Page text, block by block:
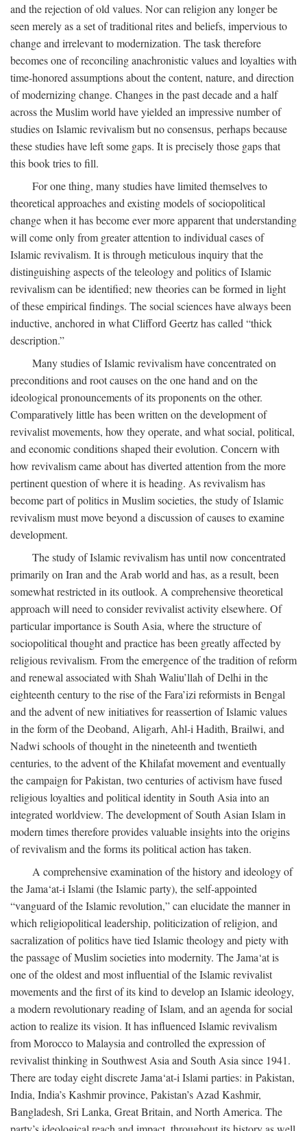
and the rejection of old values. Nor can religion any longer be
seen merely as a set of traditional rites and beliefs, impervious to
change and irrelevant to modernization. The task therefore
becomes one of reconciling anachronistic values and loyalties with
time-honored assumptions about the content, nature, and direction
of modernizing change. Changes in the past decade and a half
across the Muslim world have yielded an impressive number of
studies on Islamic revivalism but no consensus, perhaps because
these studies have left some gaps. It is precisely those gaps that
this book tries to fill.
For one thing, many studies have limited themselves to
theoretical approaches and existing models of sociopolitical
change when it has become ever more apparent that understanding
will come only from greater attention to individual cases of
Islamic revivalism. It is through meticulous inquiry that the
distinguishing aspects of the teleology and politics of Islamic
revivalism can be identified; new theories can be formed in light
of these empirical findings. The social sciences have always been
inductive, anchored in what Clifford Geertz has called “thick
description.”
Many studies of Islamic revivalism have concentrated on
preconditions and root causes on the one hand and on the
ideological pronouncements of its proponents on the other.
Comparatively little has been written on the development of
revivalist movements, how they operate, and what social, political,
and economic conditions shaped their evolution. Concern with
how revivalism came about has diverted attention from the more
pertinent question of where it is heading. As revivalism has
become part of politics in Muslim societies, the study of Islamic
revivalism must move beyond a discussion of causes to examine
development.
The study of Islamic revivalism has until now concentrated
primarily on Iran and the Arab world and has, as a result, been
somewhat restricted in its outlook. A comprehensive theoretical
approach will need to consider revivalist activity elsewhere. Of
particular importance is South Asia, where the structure of
sociopolitical thought and practice has been greatly affected by
religious revivalism. From the emergence of the tradition of reform
and renewal associated with Shah Waliu’llah of Delhi in the
eighteenth century to the rise of the Fara’izi reformists in Bengal
and the advent of new initiatives for reassertion of Islamic values
in the form of the Deoband, Aligarh, Ahl-i Hadith, Brailwi, and
Nadwi schools of thought in the nineteenth and twentieth
centuries, to the advent of the Khilafat movement and eventually
the campaign for Pakistan, two centuries of activism have fused
religious loyalties and political identity in South Asia into an
integrated worldview. The development of South Asian Islam in
modern times therefore provides valuable insights into the origins
of revivalism and the forms its political action has taken.
A comprehensive examination of the history and ideology of
the Jama‘at-i Islami (the Islamic party), the self-appointed
“vanguard of the Islamic revolution,” can elucidate the manner in
which religiopolitical leadership, politicization of religion, and
sacralization of politics have tied Islamic theology and piety with
the passage of Muslim societies into modernity. The Jama‘at is
one of the oldest and most influential of the Islamic revivalist
movements and the first of its kind to develop an Islamic ideology,
a modern revolutionary reading of Islam, and an agenda for social
action to realize its vision. It has influenced Islamic revivalism
from Morocco to Malaysia and controlled the expression of
revivalist thinking in Southwest Asia and South Asia since 1941.
There are today eight discrete Jama‘at-i Islami parties: in Pakistan,
India, India’s Kashmir province, Pakistan’s Azad Kashmir,
Bangladesh, Sri Lanka, Great Britain, and North America. The